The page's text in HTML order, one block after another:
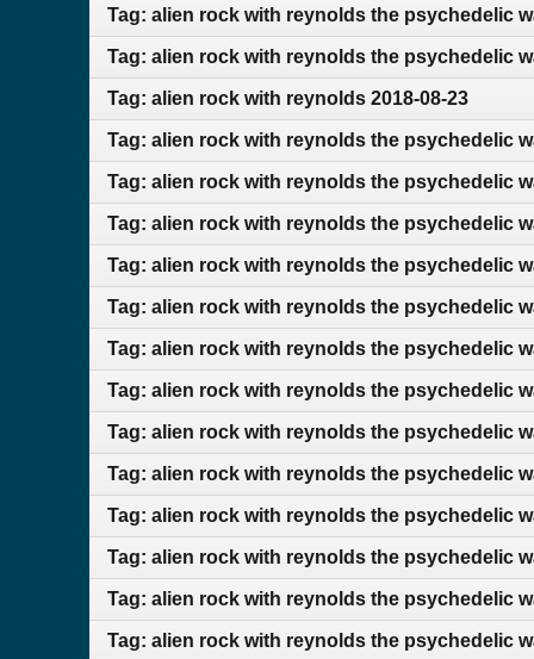
Tag: alien rock with reynolds the psychedelic
Tag: alien rock with reynolds the psychedelic
Tag: alien rock with reynolds 2018-08-23
Tag: alien rock with reynolds the psychedelic
Tag: alien rock with reynolds the psychedelic
Tag: alien rock with reynolds the psychedelic
Tag: alien rock with reynolds the psychedelic
Tag: alien rock with reynolds the psychedelic
Tag: alien rock with reynolds the psychedelic
Tag: alien rock with reynolds the psychedelic
Tag: alien rock with reynolds the psychedelic
Tag: alien rock with reynolds the psychedelic
Tag: alien rock with reynolds the psychedelic
Tag: alien rock with reynolds the psychedelic
Tag: alien rock with reynolds the psychedelic
Tag: alien rock with reynolds the psychedelic